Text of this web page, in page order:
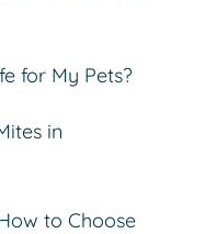
for My Pets?
in
to Choose